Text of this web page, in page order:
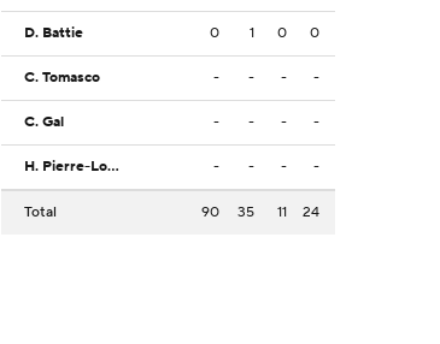
D. Battie 0 1 0 0
C. Tomasco - - - -
C. Gal - - - -
H. Pierre-Louis - - - -
Total 90 35 11 24